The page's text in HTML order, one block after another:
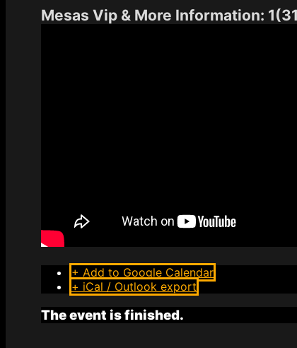
Mesas Vip & More Information:
+ Add to Google Calendar
+ iCal / Outlook export
The event is finished.